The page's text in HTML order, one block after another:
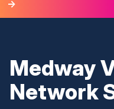
→
Medway
Network